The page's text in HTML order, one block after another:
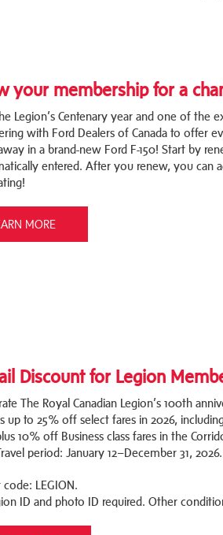
your membership for a
Legion’s Centenary year and one of the
with Ford Dealers of Canada to offer
in a brand-new Ford F-150! Start by
entered. After you renew, you can
MORE
Discount for Legion
The Royal Canadian Legion’s 100th
up to 25% off select fares in 2026,
10% off Business class fares in the
period: January 12–December 31, 2026.
code: LEGION.
ID and photo ID required. Other